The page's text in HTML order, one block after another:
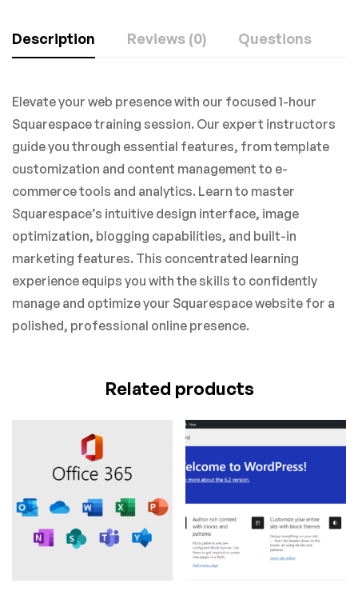
Description Reviews (0) Questions
Elevate your web presence with our focused 1-hour
Squarespace training session. Our expert instructors
guide you through essential features, from template
customization and content management to e-
commerce tools and analytics. Learn to master
Squarespace’s intuitive design interface, image
optimization, blogging capabilities, and built-in
marketing features. This concentrated learning
experience equips you with the skills to confidently
manage and optimize your Squarespace website for a
polished, professional online presence.
Related products